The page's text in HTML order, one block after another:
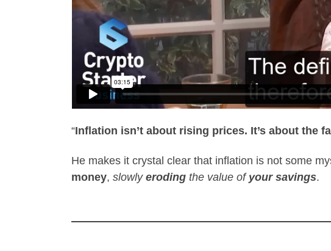
“Inflation isn’t about rising prices. It’s about the
He makes it crystal clear that inflation is not some
money, slowly eroding the value of your savings.